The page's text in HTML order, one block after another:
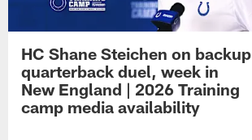
HC Shane Steichen on backup
quarterback duel, week in
New England | 2026 Training
camp media availability